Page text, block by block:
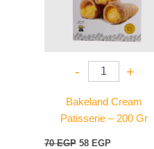
- +
Bakeland Cream
Patisserie – 200 Gr
70EGP 58 EGP